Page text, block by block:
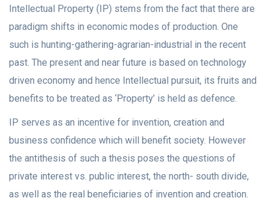
Intellectual Property (IP) stems from the fact that there are
paradigm shifts in economic modes of production. One
such is hunting-gathering-agrarian-industrial in the recent
past. The present and near future is based on technology
driven economy and hence Intellectual pursuit, its fruits and
benefits to be treated as ‘Property’ is held as defence.
IP serves as an incentive for invention, creation and
business confidence which will benefit society. However
the antithesis of such a thesis poses the questions of
private interest vs. public interest, the north- south divide,
as well as the real beneficiaries of invention and creation.